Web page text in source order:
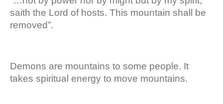
saith the Lord of hosts. This mountain shall be
removed”.
Demons are mountains to some people. It
takes spiritual energy to move mountains.